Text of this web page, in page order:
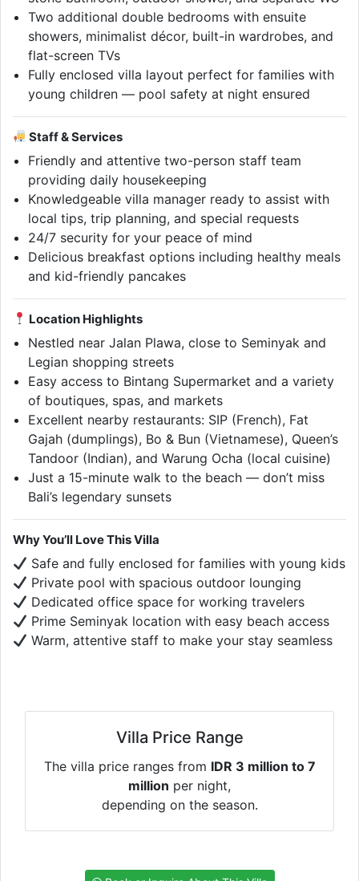
Two additional double bedrooms with ensuite
showers, minimalist décor, built-in wardrobes, and
flat-screen TVs
Fully enclosed villa layout perfect for families with
young children — pool safety at night ensured
Staff & Services
Friendly and attentive two-person staff team
providing daily housekeeping
Knowledgeable villa manager ready to assist with
local tips, trip planning, and special requests
24/7 security for your peace of mind
Delicious breakfast options including healthy meals
and kid-friendly pancakes
Location Highlights
Nestled near Jalan Plawa, close to Seminyak and
Legian shopping streets
Easy access to Bintang Supermarket and a variety
of boutiques, spas, and markets
Excellent nearby restaurants: SIP (French), Fat
Gajah (dumplings), Bo & Bun (Vietnamese), Queen’s
Tandoor (Indian), and Warung Ocha (local cuisine)
Just a 15-minute walk to the beach — don’t miss
Bali’s legendary sunsets
Why You’ll Love This Villa
Safe and fully enclosed for families with young kids
Private pool with spacious outdoor lounging
Dedicated office space for working travelers
Prime Seminyak location with easy beach access
Warm, attentive staff to make your stay seamless
Villa Price Range
The villa price ranges from IDR 3 million to 7
million per night,
depending on the season.